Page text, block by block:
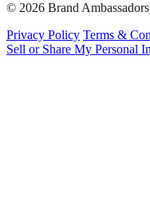
© 2026 Brand
Privacy Policy Terms &
Sell or Share My Personal